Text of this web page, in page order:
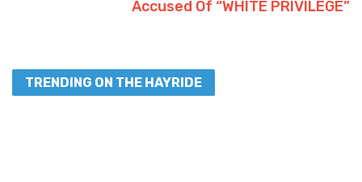
Accused Of “WHITE PRIVILEGE”
TRENDING ON THE HAYRIDE